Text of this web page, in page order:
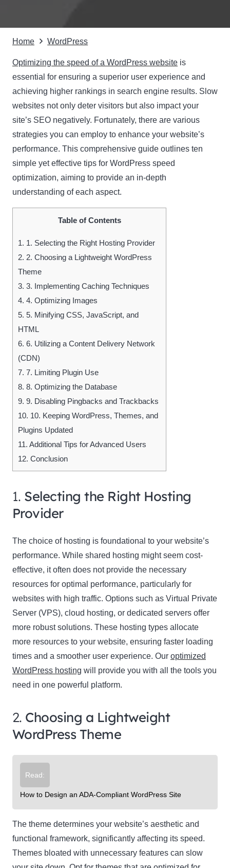
Home WordPress
Optimizing the speed of a WordPress website is
essential for ensuring a superior user experience and
achieving higher rankings in search engine results. Slow
websites not only deter visitors but also impact your
site’s SEO negatively. Fortunately, there are various
strategies you can employ to enhance your website’s
performance. This comprehensive guide outlines ten
simple yet effective tips for WordPress speed
optimization, aiming to provide an in-depth
understanding of each aspect.
Table of Contents
1. 1. Selecting the Right Hosting Provider
2. 2. Choosing a Lightweight WordPress
Theme
3. 3. Implementing Caching Techniques
4. 4. Optimizing Images
5. 5. Minifying CSS, JavaScript, and
HTML
6. 6. Utilizing a Content Delivery Network
(CDN)
7. 7. Limiting Plugin Use
8. 8. Optimizing the Database
9. 9. Disabling Pingbacks and Trackbacks
10. 10. Keeping WordPress, Themes, and
Plugins Updated
11. Additional Tips for Advanced Users
12. Conclusion
1. Selecting the Right Hosting
Provider
The choice of hosting is foundational to your website’s
performance. While shared hosting might seem cost-
effective, it often does not provide the necessary
resources for optimal performance, particularly for
websites with high traffic. Options such as Virtual Private
Server (VPS), cloud hosting, or dedicated servers offer
more robust solutions. These hosting types allocate
more resources to your website, ensuring faster loading
times and a smoother user experience. Our optimized
WordPress hosting will provide you with all the tools you
need in one powerful platform.
2. Choosing a Lightweight
WordPress Theme
Read:
How to Design an ADA-Compliant WordPress Site
The theme determines your website’s aesthetic and
functional framework, significantly affecting its speed.
Themes bloated with unnecessary features can slow